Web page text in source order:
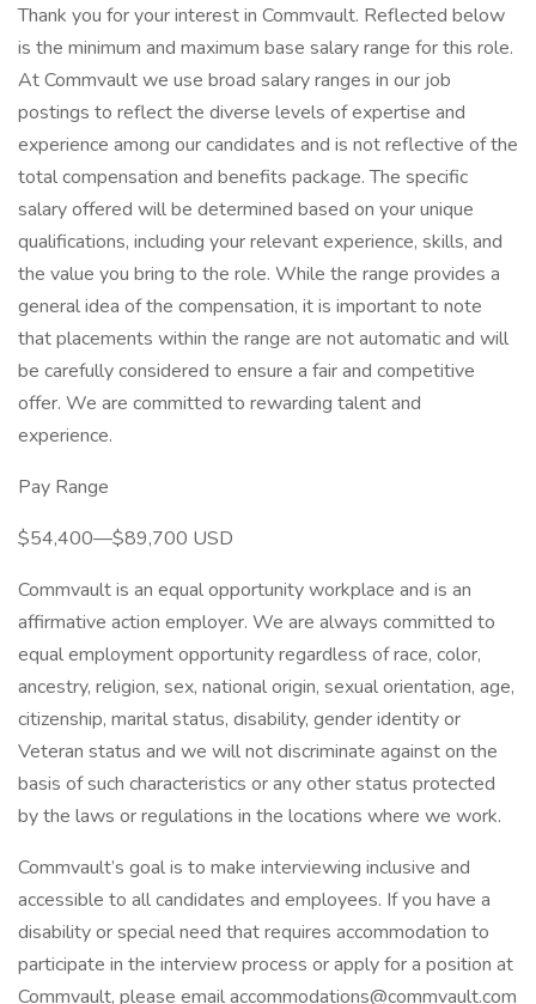
Thank you for your interest in Commvault. Reflected below
is the minimum and maximum base salary range for this role.
At Commvault we use broad salary ranges in our job
postings to reflect the diverse levels of expertise and
experience among our candidates and is not reflective of the
total compensation and benefits package. The specific
salary offered will be determined based on your unique
qualifications, including your relevant experience, skills, and
the value you bring to the role. While the range provides a
general idea of the compensation, it is important to note
that placements within the range are not automatic and will
be carefully considered to ensure a fair and competitive
offer. We are committed to rewarding talent and
experience.
Pay Range
$54,400—$89,700 USD
Commvault is an equal opportunity workplace and is an
affirmative action employer. We are always committed to
equal employment opportunity regardless of race, color,
ancestry, religion, sex, national origin, sexual orientation, age,
citizenship, marital status, disability, gender identity or
Veteran status and we will not discriminate against on the
basis of such characteristics or any other status protected
by the laws or regulations in the locations where we work.
Commvault’s goal is to make interviewing inclusive and
accessible to all candidates and employees. If you have a
disability or special need that requires accommodation to
participate in the interview process or apply for a position at
Commvault, please email accommodations@commvault.com